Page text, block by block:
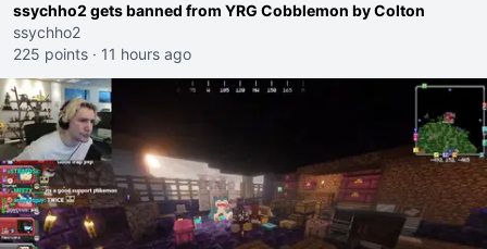
ssychho2 gets banned from YRG Cobblemon by Colton
ssychho2
225 points · 11 hours ago